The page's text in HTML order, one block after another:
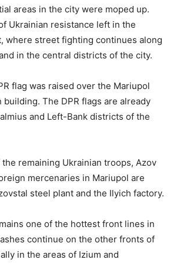
areas in the city were moped up.
Ukrainian resistance left in the
where street fighting continues along
in the central districts of the city.
flag was raised over the Mariupol
The DPR flags are already
and Left-Bank districts of the
remaining Ukrainian troops, Azov
mercenaries in Mariupol are
steel plant and the Ilyich factory.
one of the hottest front lines in
continue on the other fronts of
in the areas of Izium and